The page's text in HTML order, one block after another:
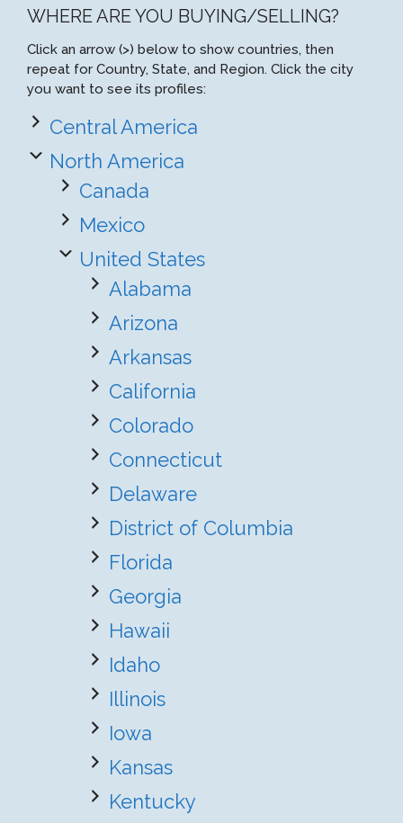
WHERE ARE YOU BUYING/SELLING?
Click an arrow (>) below to show countries, then
repeat for Country, State, and Region. Click the city
you want to see its profiles:
Central America
North America
Canada
Mexico
United States
Alabama
Arizona
Arkansas
California
Colorado
Connecticut
Delaware
District of Columbia
Florida
Georgia
Hawaii
Idaho
Illinois
Iowa
Kansas
Kentucky